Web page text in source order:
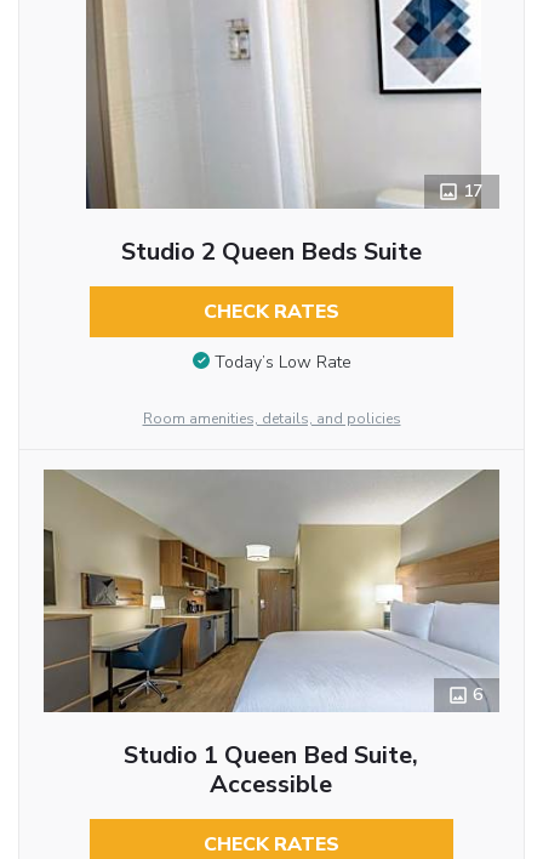
17
Studio 2 Queen Beds Suite
CHECK RATES
Today’s Low Rate
Room amenities, details, and policies
6
Studio 1 Queen Bed Suite,
Accessible
CHECK RATES